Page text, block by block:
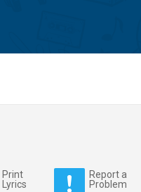
Print
Lyrics
Report a
Problem